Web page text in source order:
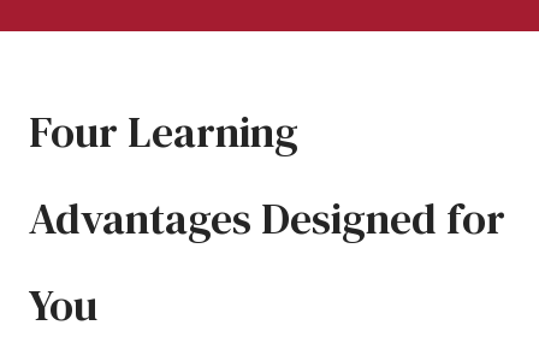
Four Learning
Advantages Designed for
You